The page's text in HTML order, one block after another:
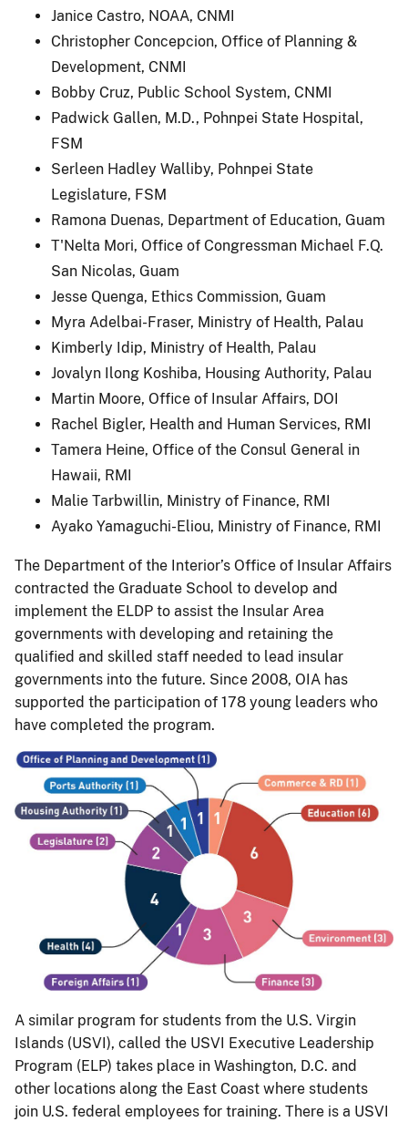
Janice Castro, NOAA, CNMI
Christopher Concepcion, Office of Planning &
Development, CNMI
Bobby Cruz, Public School System, CNMI
Padwick Gallen, M.D., Pohnpei State Hospital,
FSM
Serleen Hadley Walliby, Pohnpei State
Legislature, FSM
Ramona Duenas, Department of Education, Guam
T'Nelta Mori, Office of Congressman Michael F.Q.
San Nicolas, Guam
Jesse Quenga, Ethics Commission, Guam
Myra Adelbai-Fraser, Ministry of Health, Palau
Kimberly Idip, Ministry of Health, Palau
Jovalyn Ilong Koshiba, Housing Authority, Palau
Martin Moore, Office of Insular Affairs, DOI
Rachel Bigler, Health and Human Services, RMI
Tamera Heine, Office of the Consul General in
Hawaii, RMI
Malie Tarbwillin, Ministry of Finance, RMI
Ayako Yamaguchi-Eliou, Ministry of Finance, RMI
The Department of the Interior’s Office of Insular Affairs
contracted the Graduate School to develop and
implement the ELDP to assist the Insular Area
governments with developing and retaining the
qualified and skilled staff needed to lead insular
governments into the future. Since 2008, OIA has
supported the participation of 178 young leaders who
have completed the program.
A similar program for students from the U.S. Virgin
Islands (USVI), called the USVI Executive Leadership
Program (ELP) takes place in Washington, D.C. and
other locations along the East Coast where students
join U.S. federal employees for training. There is a USVI